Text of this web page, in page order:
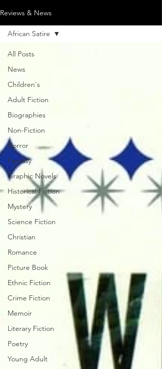
Reviews & News
All Posts
News
Children's
Adult Fiction
Biographies
Non-Fiction
Horror
Fantasy
Graphic Novels
Historical Fiction
Mystery
Science Fiction
Christian
Romance
Picture Book
Ethnic Fiction
Crime Fiction
Memoir
Literary Fiction
Poetry
Young Adult
African Satire